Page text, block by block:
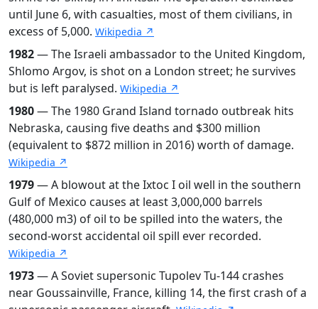
until June 6, with casualties, most of them civilians, in
excess of 5,000. Wikipedia ↗
1982— The Israeli ambassador to the United Kingdom,
Shlomo Argov, is shot on a London street; he survives
but is left paralysed. Wikipedia ↗
1980— The 1980 Grand Island tornado outbreak hits
Nebraska, causing five deaths and $300 million
(equivalent to $872 million in 2016) worth of damage.
Wikipedia ↗
1979— A blowout at the Ixtoc I oil well in the southern
Gulf of Mexico causes at least 3,000,000 barrels
(480,000 m3) of oil to be spilled into the waters, the
second-worst accidental oil spill ever recorded.
Wikipedia ↗
1973— A Soviet supersonic Tupolev Tu-144 crashes
near Goussainville, France, killing 14, the first crash of a